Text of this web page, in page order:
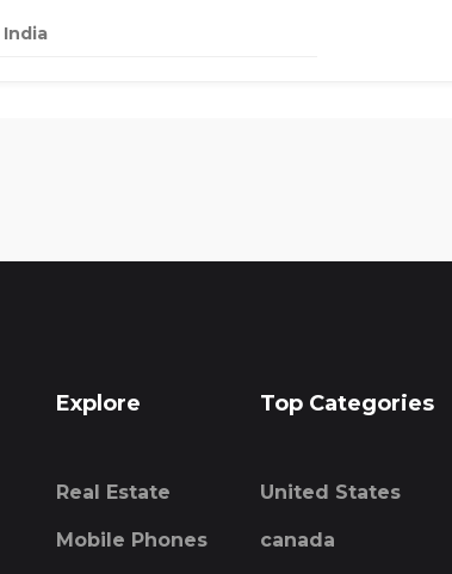
India
Explore
Real Estate
Mobile Phones
Top Categories
United States
canada